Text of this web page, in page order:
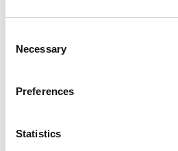
Selection
Necessary
Preferences
Statistics